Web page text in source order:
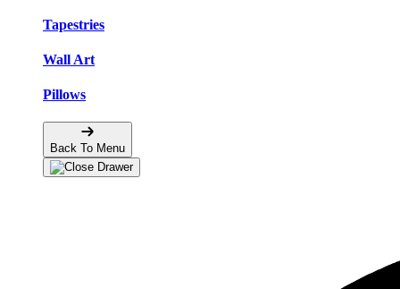
Tapestries
Wall Art
Pillows
Back To Menu